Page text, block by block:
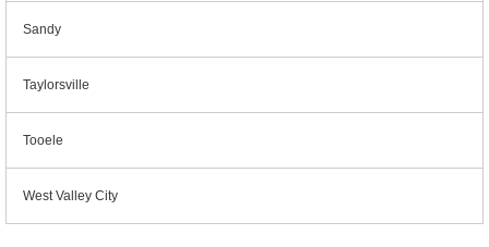
Sandy
Taylorsville
Tooele
West Valley City